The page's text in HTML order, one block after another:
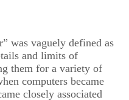
was vaguely defined as
and limits of
them for a variety of
computers became
closely associated